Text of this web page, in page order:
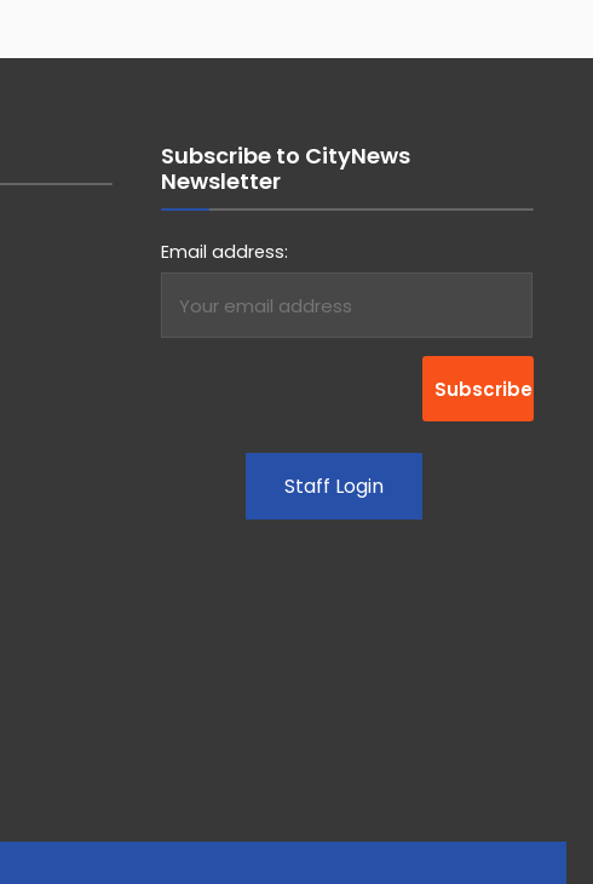
Subscribe to CityNews
Newsletter
Email address:
Staff Login